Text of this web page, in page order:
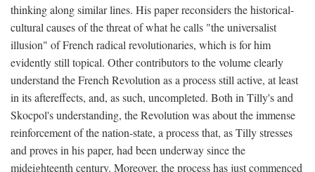
thinking along similar lines. His paper reconsiders the historical-
cultural causes of the threat of what he calls "the universalist
illusion" of French radical revolutionaries, which is for him
evidently still topical. Other contributors to the volume clearly
understand the French Revolution as a process still active, at least
in its aftereffects, and, as such, uncompleted. Both in Tilly's and
Skocpol's understanding, the Revolution was about the immense
reinforcement of the nation-state, a process that, as Tilly stresses
and proves in his paper, had been underway since the
mideighteenth century. Moreover, the process has just commenced